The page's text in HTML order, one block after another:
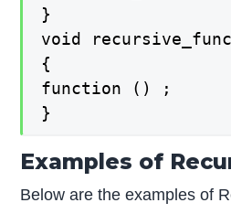
}
void
{
function () ;
}
Examples of
Below are the examples of